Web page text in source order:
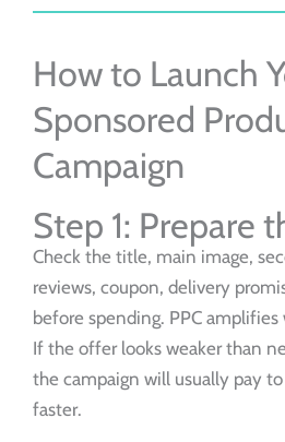
How to Launch
Sponsored
Campaign
Step 1: Prepare
Check the title, main image,
reviews, coupon, delivery
before spending. PPC
If the offer looks weaker than
the campaign will usually pay
faster.